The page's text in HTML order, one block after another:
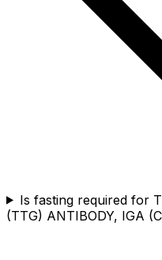
Is fasting required for
(TTG) ANTIBODY, IGA